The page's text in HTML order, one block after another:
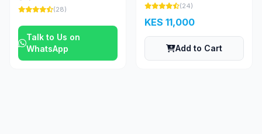
Antenna
(28)
Talk to Us on
WhatsApp
(24)
KES 11,000
Add to Cart